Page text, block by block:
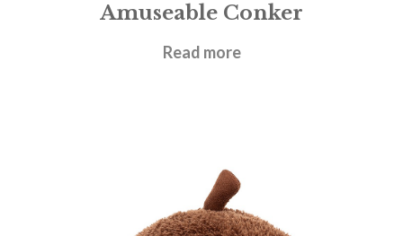
Amuseable Conker
£17.95
Read more